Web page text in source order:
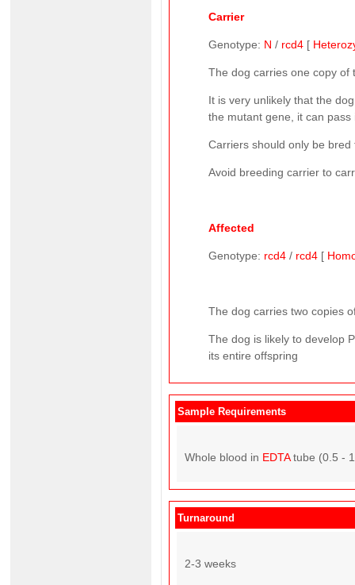
Carrier
Genotype: N / rcd4 [
The dog carries one copy of
It is very unlikely that the
the mutant gene, it can
Carriers should only be bred
Avoid breeding carrier to
Affected
Genotype: rcd4 / rcd4 [
The dog carries two copies
The dog is likely to develop
its entire offspring
Sample Requirements
Whole blood in EDTAtube (0.5 -
Turnaround
2-3 weeks